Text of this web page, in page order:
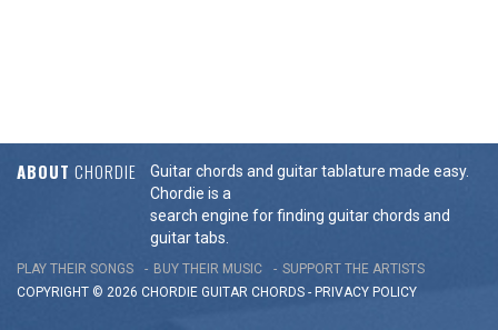
ABOUT CHORDIE
Guitar chords and guitar tablature made easy.
Chordie is a
search engine for finding guitar chords and
guitar tabs.
PLAY THEIR SONGS BUY THEIR MUSIC
SUPPORT THE ARTISTS
COPYRIGHT © 2026 CHORDIE GUITAR CHORDS - PRIVACY POLICY